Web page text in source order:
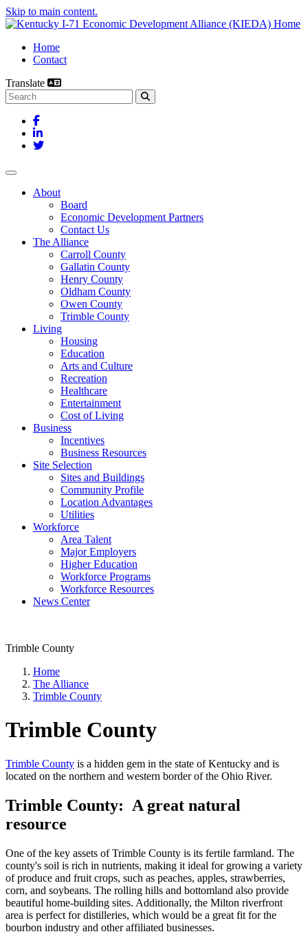
Skip to main content.
Home
Contact
Translate
Search this site
Facebook
LinkedIn
Twitter
Toggle navigation
About
Board
Economic Development Partners
Contact Us
The Alliance
Carroll County
Gallatin County
Henry County
Oldham County
Owen County
Trimble County
Living
Housing
Education
Arts and Culture
Recreation
Healthcare
Entertainment
Cost of Living
Business
Incentives
Business Resources
Site Selection
Sites and Buildings
Community Profile
Location Advantages
Utilities
Workforce
Area Talent
Major Employers
Higher Education
Workforce Programs
Workforce Resources
News Center
Trimble County
Home
The Alliance
Trimble County
Trimble County
Trimble County is a hidden gem in the state of Kentucky and is
located on the northern and western border of the Ohio River.
Trimble County: A great natural
resource
One of the key assets of Trimble County is its fertile farmland. The
county's soil is rich in nutrients, making it ideal for growing a variety
of produce and fruit crops, such as peaches, apples, strawberries,
corn, and soybeans. The rolling hills and bottomland also provide
beautiful home-building sites. Additionally, the Milton riverfront
area is perfect for distilleries, which would be a great fit for the
bourbon industry and other affiliated businesses.